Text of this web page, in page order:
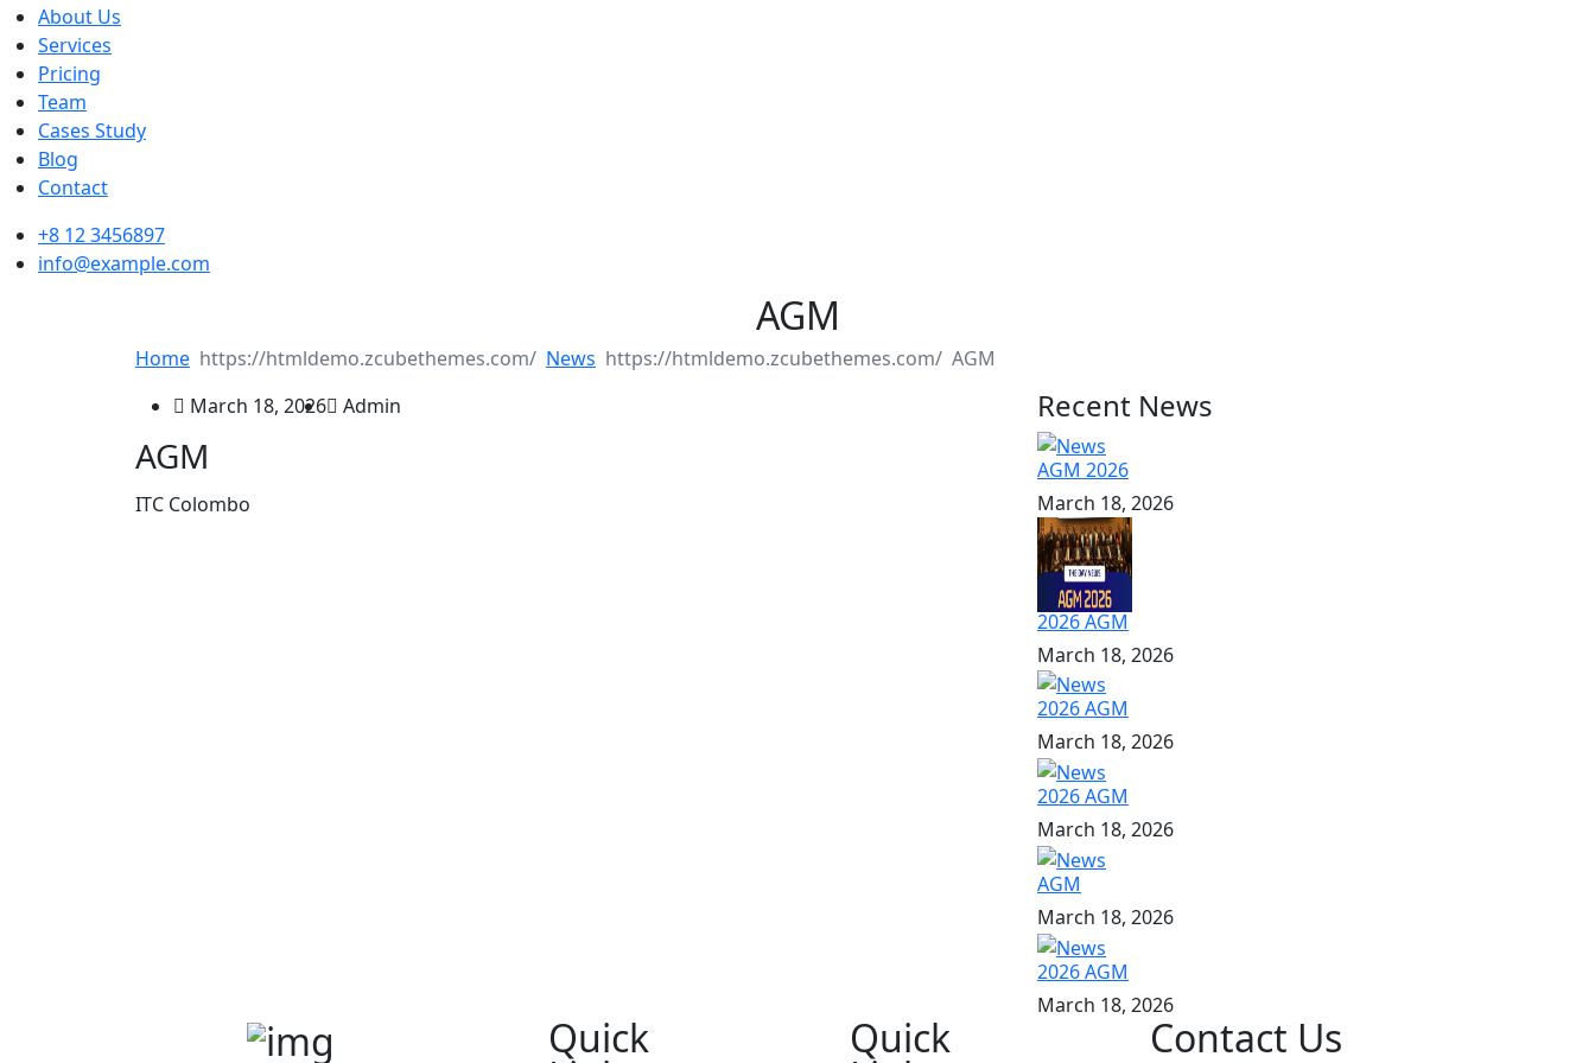
About Us
Services
Pricing
Team
Cases Study
Blog
Contact
+8 12 3456897
info@example.com
AGM
Home News
AGM
March 18, 2026
Admin
AGM
ITC Colombo
Recent News
AGM 2026
March 18, 2026
2026 AGM
March 18, 2026
2026 AGM
March 18, 2026
2026 AGM
March 18, 2026
AGM
March 18, 2026
2026 AGM
March 18, 2026
Quick Quick Contact Us